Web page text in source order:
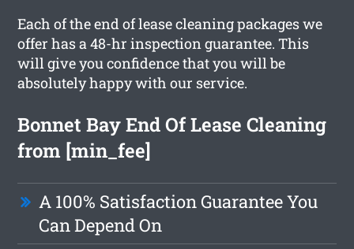
Each of the end of lease cleaning packages we
offer has a 48-hr inspection guarantee. This
will give you confidence that you will be
absolutely happy with our service.
Bonnet Bay End Of Lease Cleaning
from [min_fee]
A 100% Satisfaction Guarantee You
Can Depend On